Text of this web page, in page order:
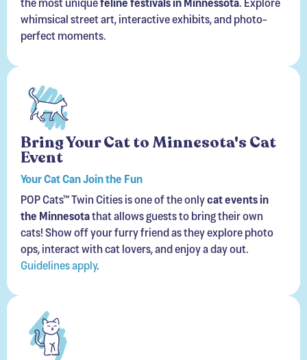
whimsical street art, interactive exhibits, and photo-
perfect moments.
Bring Your Cat to Minnesota's Cat
Event
Your Cat Can Join the Fun
POP Cats™ Twin Cities is one of the onlycat events in
the Minnesotathat allows guests to bring their own
cats! Show off your furry friend as they explore photo
ops, interact with cat lovers, and enjoy a day out.
Guidelines apply.